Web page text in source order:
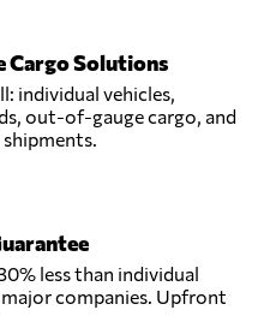
Cargo Solutions
individual vehicles,
out-of-gauge cargo, and
less than individual
companies. Upfront